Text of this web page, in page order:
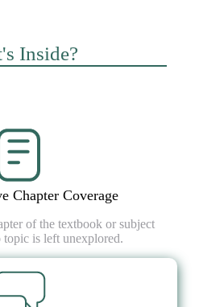
Inside?
Chapter Coverage
of the textbook or subject
topic is left unexplored.